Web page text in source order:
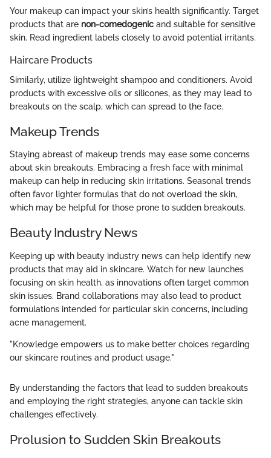
Your makeup can impact your skin’s health significantly. Target
products that are non-comedogenic and suitable for sensitive
skin. Read ingredient labels closely to avoid potential irritants.
Haircare Products
Similarly, utilize lightweight shampoo and conditioners. Avoid
products with excessive oils or silicones, as they may lead to
breakouts on the scalp, which can spread to the face.
Makeup Trends
Staying abreast of makeup trends may ease some concerns
about skin breakouts. Embracing a fresh face with minimal
makeup can help in reducing skin irritations. Seasonal trends
often favor lighter formulas that do not overload the skin,
which may be helpful for those prone to sudden breakouts.
Beauty Industry News
Keeping up with beauty industry news can help identify new
products that may aid in skincare. Watch for new launches
focusing on skin health, as innovations often target common
skin issues. Brand collaborations may also lead to product
formulations intended for particular skin concerns, including
acne management.
"Knowledge empowers us to make better choices regarding
our skincare routines and product usage."
By understanding the factors that lead to sudden breakouts
and employing the right strategies, anyone can tackle skin
challenges effectively.
Prolusion to Sudden Skin Breakouts